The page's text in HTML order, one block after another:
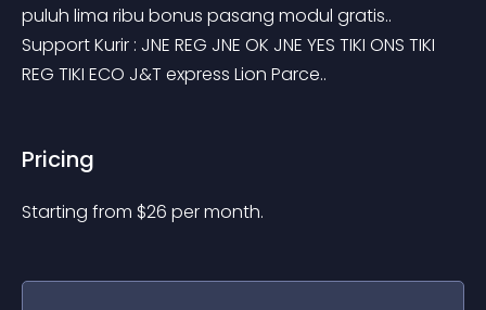
puluh lima ribu bonus pasang modul gratis..
Support Kurir : JNE REG JNE OK JNE YES TIKI ONS TIKI
REG TIKI ECO J&T express Lion Parce..
Pricing
Starting from $26 per month.